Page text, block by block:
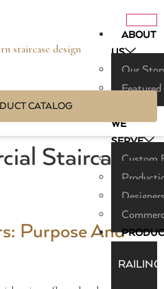
ABOUT
US
Our
WE
SERVE
Custom
RAILING
CATALOG
Staircase
Purpose And